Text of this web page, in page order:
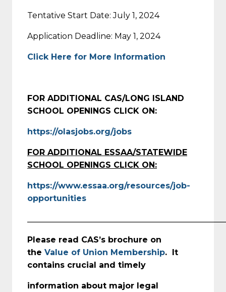
Tentative Start Date: July 1, 2024
Application Deadline: May 1, 2024
Click Here for More Information
FOR ADDITIONAL CAS/LONG ISLAND
SCHOOL OPENINGS CLICK ON:
https://olasjobs.org/jobs
FOR ADDITIONAL ESSAA/STATEWIDE
SCHOOL OPENINGS CLICK ON:
https://www.essaa.org/resources/job-
opportunities
Please read CAS’s brochure on
the Value of Union Membership. It
contains crucial and timely
information about major legal